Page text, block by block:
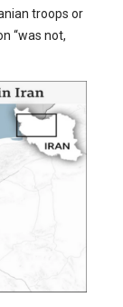
troops or
“was not,